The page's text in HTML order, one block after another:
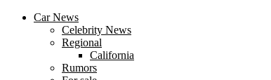
Car News
Celebrity News
Regional
California
Rumors